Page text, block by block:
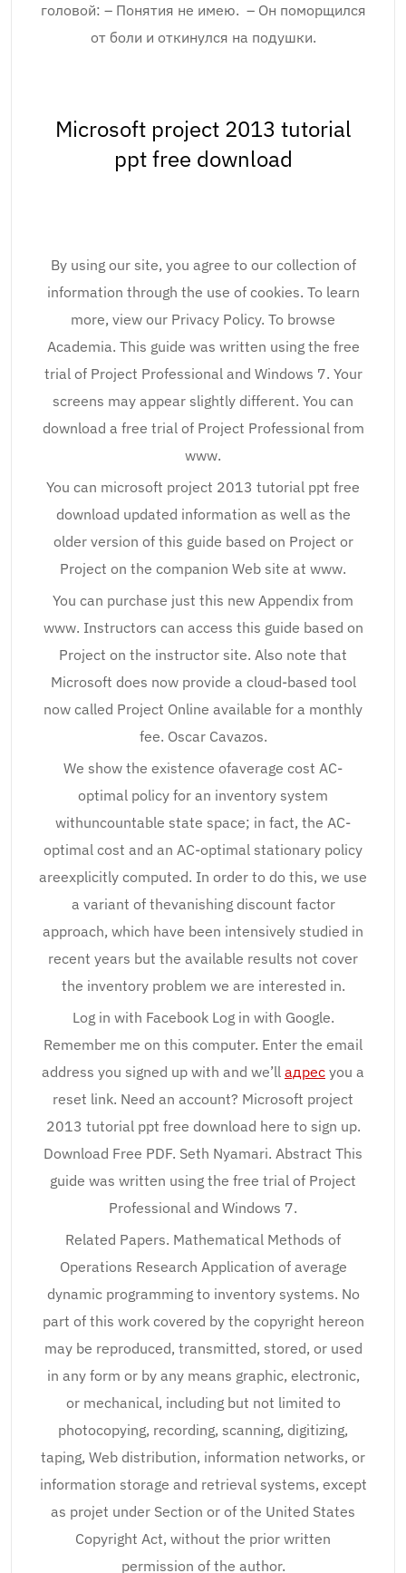
головой: – Понятия не имею. – Он поморщился
от боли и откинулся на подушки.
Microsoft project 2013 tutorial
ppt free download
By using our site, you agree to our collection of
information through the use of cookies. To learn
more, view our Privacy Policy. To browse
Academia. This guide was written using the free
trial of Project Professional and Windows 7. Your
screens may appear slightly different. You can
download a free trial of Project Professional from
www.
You can microsoft project 2013 tutorial ppt free
download updated information as well as the
older version of this guide based on Project or
Project on the companion Web site at www.
You can purchase just this new Appendix from
www. Instructors can access this guide based on
Project on the instructor site. Also note that
Microsoft does now provide a cloud-based tool
now called Project Online available for a monthly
fee. Oscar Cavazos.
We show the existence ofaverage cost AC-
optimal policy for an inventory system
withuncountable state space; in fact, the AC-
optimal cost and an AC-optimal stationary policy
areexplicitly computed. In order to do this, we use
a variant of thevanishing discount factor
approach, which have been intensively studied in
recent years but the available results not cover
the inventory problem we are interested in.
Log in with Facebook Log in with Google.
Remember me on this computer. Enter the email
address you signed up with and we’ll адрес you a
reset link. Need an account? Microsoft project
2013 tutorial ppt free download here to sign up.
Download Free PDF. Seth Nyamari. Abstract This
guide was written using the free trial of Project
Professional and Windows 7.
Related Papers. Mathematical Methods of
Operations Research Application of average
dynamic programming to inventory systems. No
part of this work covered by the copyright hereon
may be reproduced, transmitted, stored, or used
in any form or by any means graphic, electronic,
or mechanical, including but not limited to
photocopying, recording, scanning, digitizing,
taping, Web distribution, information networks, or
information storage and retrieval systems, except
as projet under Section or of the United States
Copyright Act, without the prior written
permission of the author.